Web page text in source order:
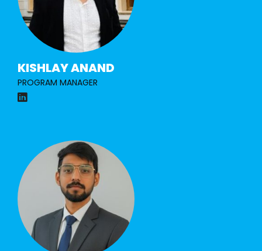
KISHLAY ANAND
PROGRAM MANAGER